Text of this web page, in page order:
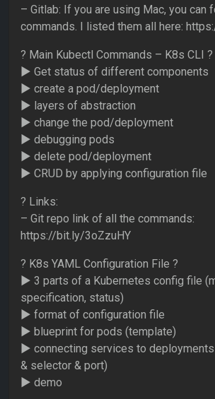
– Gitlab: If you are using Mac, you can
commands. I listed them all here:
? Main Kubectl Commands – K8s CLI ?
► Get status of different components
► create a pod/deployment
► layers of abstraction
► change the pod/deployment
► debugging pods
► delete pod/deployment
► CRUD by applying configuration file
? Links:
– Git repo link of all the commands:
https://bit.ly/3oZzuHY
? K8s YAML Configuration File ?
► 3 parts of a Kubernetes config file
specification, status)
► format of configuration file
► blueprint for pods (template)
► connecting services to
& selector & port)
► demo